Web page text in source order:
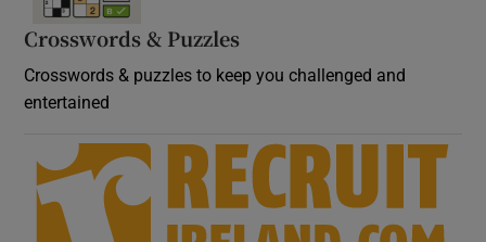
Crosswords & Puzzles
Crosswords & puzzles to keep you challenged and
entertained